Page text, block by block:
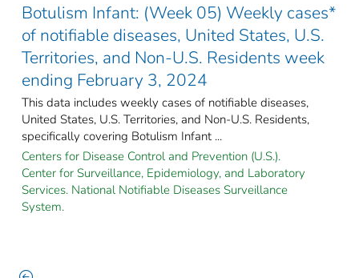
Botulism Infant: (Week 05) Weekly cases*
of notifiable diseases, United States, U.S.
Territories, and Non-U.S. Residents week
ending February 3, 2024
This data includes weekly cases of notifiable diseases,
United States, U.S. Territories, and Non-U.S. Residents,
specifically covering Botulism Infant ...
Centers for Disease Control and Prevention (U.S.).
Center for Surveillance, Epidemiology, and Laboratory
Services. National Notifiable Diseases Surveillance
System.